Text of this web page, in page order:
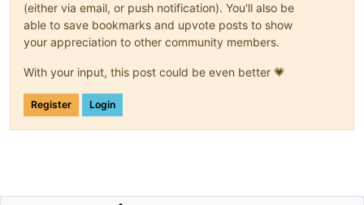
(either via email, or push notification). You'll also be
able to save bookmarks and upvote posts to show
your appreciation to other community members.
With your input, this post could be even better 💗
Register Login